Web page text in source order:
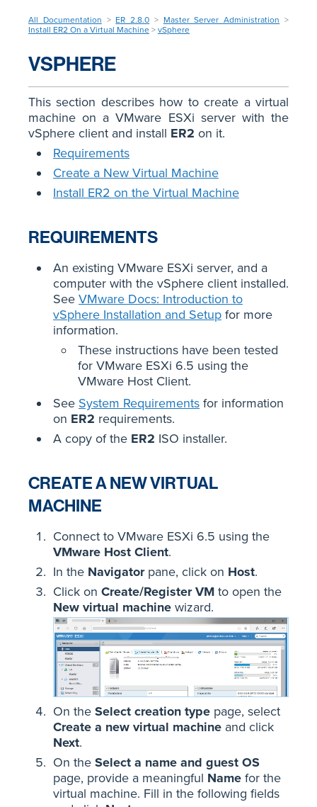
All Documentation > ER 2.8.0 > Master Server Administration >
Install ER2 On a Virtual Machine > vSphere
VSPHERE
This section describes how to create a virtual
machine on a VMware ESXi server with the
vSphere client and install ER2 on it.
Requirements
Create a New Virtual Machine
Install ER2 on the Virtual Machine
REQUIREMENTS
An existing VMware ESXi server, and a
computer with the vSphere client installed.
See VMware Docs: Introduction to
vSphere Installation and Setup for more
information.
These instructions have been tested
for VMware ESXi 6.5 using the
VMware Host Client.
See System Requirements for information
on ER2 requirements.
A copy of the ER2 ISO installer.
CREATE A NEW VIRTUAL
MACHINE
Connect to VMware ESXi 6.5 using the
VMware Host Client.
In the Navigatorpane, click on Host.
Click on Create/Register VM to open the
New virtual machine wizard.
On the Select creation type page, select
Create a new virtual machine and click
Next.
On the Select a name and guest OS
page, provide a meaningful Name for the
virtual machine. Fill in the following fields